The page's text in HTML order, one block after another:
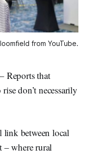
from YouTube.
Reports that
don’t necessarily
link between local
– where rural